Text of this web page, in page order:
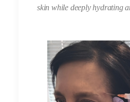
skin while deeply hydrating